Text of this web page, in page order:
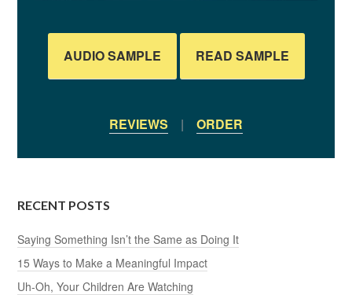
AUDIO SAMPLE READ SAMPLE
REVIEWS | ORDER
RECENT POSTS
Saying Something Isn’t the Same as Doing It
15 Ways to Make a Meaningful Impact
Uh-Oh, Your Children Are Watching